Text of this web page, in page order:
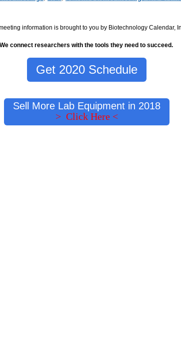
information is brought to you by Biotechnology Calendar,
We connect researchers with the tools they need to succeed.
Get 2020 Schedule
Sell More Lab Equipment in 2018
> Click Here <